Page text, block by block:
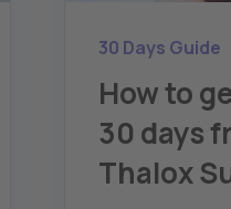
30 Days Guide
How to
30 days
Thalox